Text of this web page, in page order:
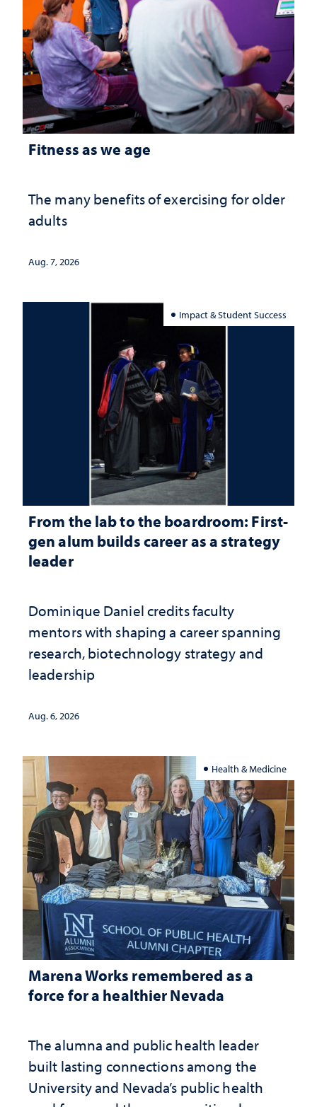
Fitness as we age
The many benefits of exercising for older
adults
Aug. 7, 2026
Impact & Student Success
From the lab to the boardroom: First-
gen alum builds career as a strategy
leader
Dominique Daniel credits faculty
mentors with shaping a career spanning
research, biotechnology strategy and
leadership
Aug. 6, 2026
Health & Medicine
Marena Works remembered as a
force for a healthier Nevada
The alumna and public health leader
built lasting connections among the
University and Nevada’s public health